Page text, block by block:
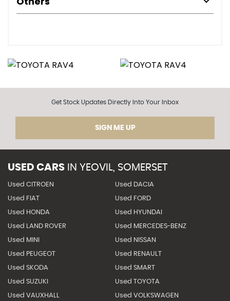
Get Stock Updates Directly Into Your Inbox
SIGN ME UP
USED CARS IN YEOVIL, SOMERSET
Used CITROEN Used DACIA
Used FIAT Used FORD
Used HONDA Used HYUNDAI
Used LAND ROVER Used MERCEDES-BENZ
Used MINI Used NISSAN
Used PEUGEOT Used RENAULT
Used SKODA Used SMART
Used SUZUKI Used TOYOTA
Used VAUXHALL Used VOLKSWAGEN